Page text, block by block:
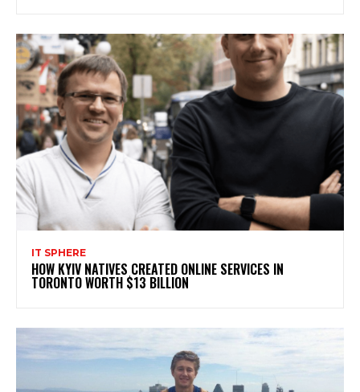
IT SPHERE
HOW KYIV NATIVES CREATED ONLINE SERVICES IN
TORONTO WORTH $13 BILLION